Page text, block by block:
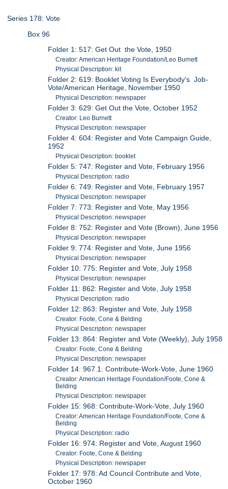
Series 178: Vote
Box 96
Folder 1: 517: Get Out the Vote, 1950
Creator: American Heritage Foundation/Leo Burnett
Physical Description: kit
Folder 2: 619: Booklet Voting Is Everybody's Job-
Vote/American Heritage, November 1950
Physical Description: newspaper
Folder 3: 629: Get Out the Vote, October 1952
Creator: Leo Burnett
Physical Description: newspaper
Folder 4: 604: Register and Vote Campaign Guide,
1952
Physical Description: booklet
Folder 5: 747: Register and Vote, February 1956
Physical Description: radio
Folder 6: 749: Register and Vote, February 1957
Physical Description: newspaper
Folder 7: 773: Register and Vote, May 1956
Physical Description: newspaper
Folder 8: 752: Register and Vote (Brown), June 1956
Physical Description: newspaper
Folder 9: 774: Register and Vote, June 1956
Physical Description: newspaper
Folder 10: 775: Register and Vote, July 1958
Physical Description: newspaper
Folder 11: 862: Register and Vote, July 1958
Physical Description: radio
Folder 12: 863: Register and Vote, July 1958
Creator: Foote, Cone & Belding
Physical Description: newspaper
Folder 13: 864: Register and Vote (Weekly), July 1958
Creator: Foote, Cone & Belding
Physical Description: newspaper
Folder 14: 967.1: Contribute-Work-Vote, June 1960
Creator: American Heritage Foundation/Foote, Cone &
Belding
Physical Description: newspaper
Folder 15: 968: Contribute-Work-Vote, July 1960
Creator: American Heritage Foundation/Foote, Cone &
Belding
Physical Description: radio
Folder 16: 974: Register and Vote, August 1960
Creator: Foote, Cone & Belding
Physical Description: newspaper
Folder 17: 978: Ad Council Contribute and Vote,
October 1960